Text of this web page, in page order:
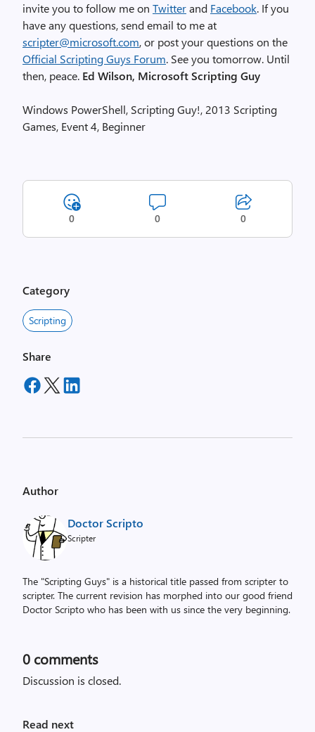
invite you to follow me on Twitterand Facebook. If you
have any questions, send email to me at
scripter@microsoft.com, or post your questions on the
Official Scripting Guys Forum. See you tomorrow. Until
then, peace. Ed Wilson, Microsoft Scripting Guy
Windows PowerShell, Scripting Guy!, 2013 Scripting
Games, Event 4, Beginner
0 0 0
Category
Scripting
Share
Author
Doctor Scripto
Scripter
The "Scripting Guys" is a historical title passed from scripter to
scripter. The current revision has morphed into our good friend
Doctor Scripto who has been with us since the very beginning.
0 comments
Discussion is closed.
Read next